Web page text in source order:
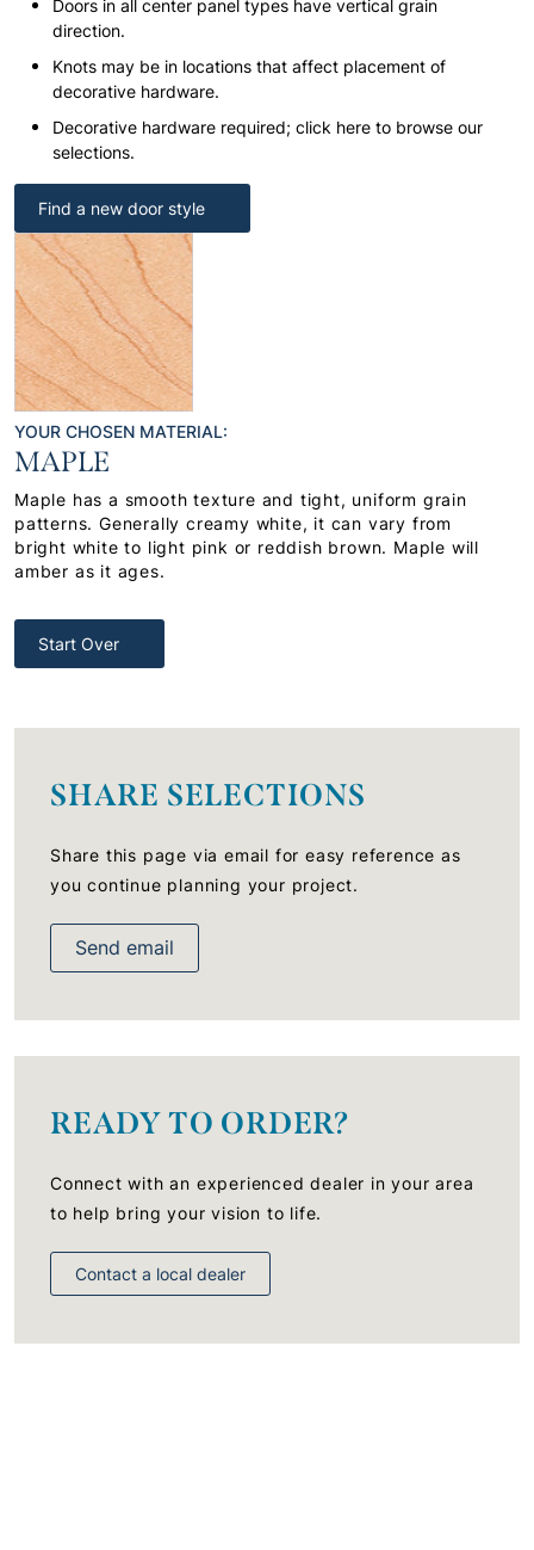
Doors in all center panel types have vertical grain
direction.
Knots may be in locations that affect placement of
decorative hardware.
Decorative hardware required; click here to browse our
selections.
Find a new door style
YOUR CHOSEN MATERIAL:
MAPLE
Maple has a smooth texture and tight, uniform grain
patterns. Generally creamy white, it can vary from
bright white to light pink or reddish brown. Maple will
amber as it ages.
Start Over
SHARE SELECTIONS
Share this page via email for easy reference as
you continue planning your project.
Send email
READY TO ORDER?
Connect with an experienced dealer in your area
to help bring your vision to life.
Contact a local dealer